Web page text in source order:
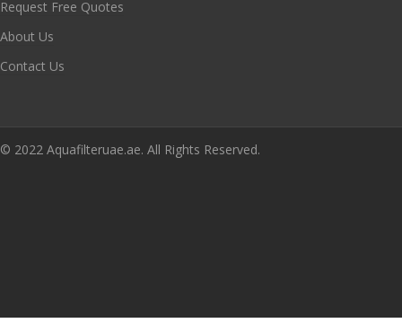
Request Free Quotes
About Us
Contact Us
© 2022 Aquafilteruae.ae. All Rights Reserved.